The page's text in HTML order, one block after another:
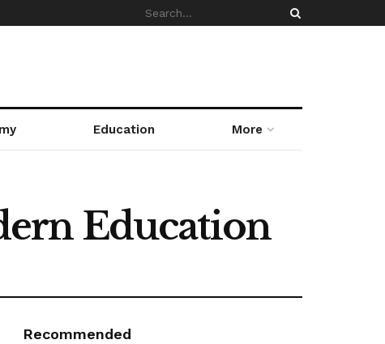
Education More
Education
Recommended